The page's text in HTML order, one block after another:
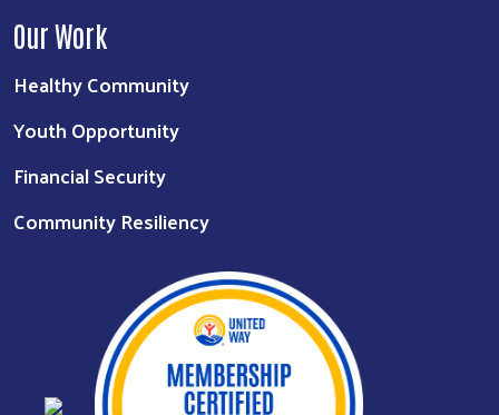
Our Work
Healthy Community
Youth Opportunity
Financial Security
Community Resiliency